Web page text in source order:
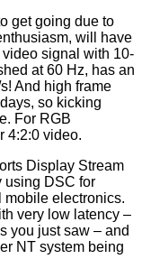
get going due to
will have
signal with 10-
at 60 Hz, has an
And high frame
so kicking
For RGB
4:2:0 video.
Display Stream
using DSC for
mobile electronics.
very low latency –
you just saw – and
NT system being